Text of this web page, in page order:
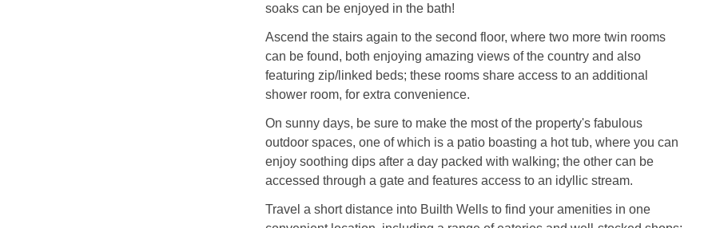
soaks can be enjoyed in the bath!
Ascend the stairs again to the second floor, where two more twin rooms
can be found, both enjoying amazing views of the country and also
featuring zip/linked beds; these rooms share access to an additional
shower room, for extra convenience.
On sunny days, be sure to make the most of the property's fabulous
outdoor spaces, one of which is a patio boasting a hot tub, where you can
enjoy soothing dips after a day packed with walking; the other can be
accessed through a gate and features access to an idyllic stream.
Travel a short distance into Builth Wells to find your amenities in one